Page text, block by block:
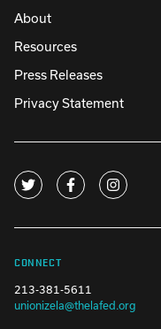
About
Resources
Press Releases
Privacy Statement
CONNECT
213-381-5611
unionizela@thelafed.org